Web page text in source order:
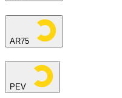
AR75
PEV